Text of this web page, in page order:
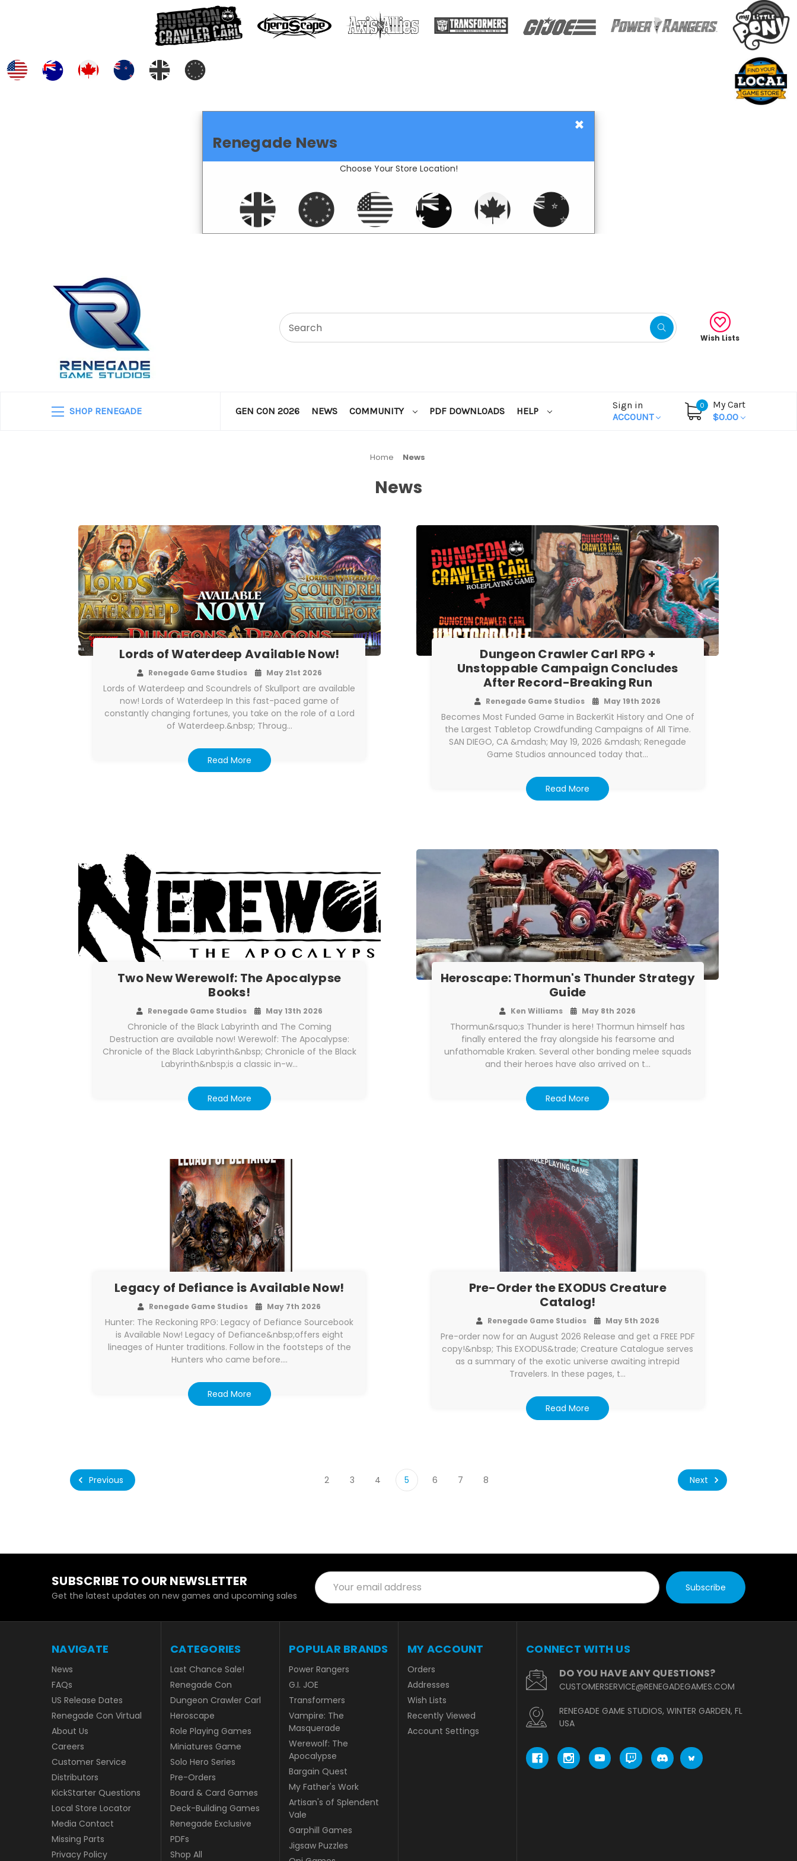
×
Renegade News
Choose Your Store Location!
Wish Lists
SHOP RENEGADE GEN CON 2026 NEWS COMMUNITY PDF DOWNLOADS HELP
Sign in
ACCOUNT
0
My Cart
$0.00
Home News
News
Lords of Waterdeep Available Now!
Renegade Game Studios May 21st 2026
Lords of Waterdeep and Scoundrels of Skullport are available
now! Lords of Waterdeep In this fast-paced game of
constantly changing fortunes, you take on the role of a Lord
of Waterdeep.&nbsp; Throug…
Read More
Dungeon Crawler Carl RPG +
Unstoppable Campaign Concludes
After Record-Breaking Run
Renegade Game Studios May 19th 2026
Becomes Most Funded Game in BackerKit History and One of
the Largest Tabletop Crowdfunding Campaigns of All Time.
SAN DIEGO, CA &mdash; May 19, 2026 &mdash; Renegade
Game Studios announced today that…
Read More
Two New Werewolf: The Apocalypse
Books!
Renegade Game Studios May 13th 2026
Chronicle of the Black Labyrinth and The Coming
Destruction are available now! Werewolf: The Apocalypse:
Chronicle of the Black Labyrinth&nbsp; Chronicle of the Black
Labyrinth&nbsp;is a classic in-w…
Read More
Heroscape: Thormun's Thunder Strategy
Guide
Ken Williams May 8th 2026
Thormun&rsquo;s Thunder is here! Thormun himself has
finally entered the fray alongside his fearsome and
unfathomable Kraken. Several other bonding melee squads
and their heroes have also arrived on t…
Read More
Legacy of Defiance is Available Now!
Renegade Game Studios May 7th 2026
Hunter: The Reckoning RPG: Legacy of Defiance Sourcebook
is Available Now! Legacy of Defiance&nbsp;offers eight
lineages of Hunter traditions. Follow in the footsteps of the
Hunters who came before.…
Read More
Pre-Order the EXODUS Creature
Catalog!
Renegade Game Studios May 5th 2026
Pre-order now for an August 2026 Release and get a FREE PDF
copy!&nbsp; This EXODUS&trade; Creature Catalogue serves
as a summary of the exotic universe awaiting intrepid
Travelers. In these pages, t…
Read More
Previous 2 3 4 5 6 7 8 Next
SUBSCRIBE TO OUR NEWSLETTER
Get the latest updates on new games and upcoming sales
Email
Address
NAVIGATE
News
FAQs
US Release Dates
Renegade Con Virtual
About Us
Careers
Customer Service
Distributors
KickStarter Questions
Local Store Locator
Media Contact
Missing Parts
Privacy Policy
CATEGORIES
Last Chance Sale!
Renegade Con
Dungeon Crawler Carl
Heroscape
Role Playing Games
Miniatures Game
Solo Hero Series
Pre-Orders
Board & Card Games
Deck-Building Games
Renegade Exclusive
PDFs
Shop All
POPULAR BRANDS
Power Rangers
G.I. JOE
Transformers
Vampire: The
Masquerade
Werewolf: The
Apocalypse
Bargain Quest
My Father's Work
Artisan's of Splendent
Vale
Garphill Games
Jigsaw Puzzles
MY ACCOUNT
Orders
Addresses
Wish Lists
Recently Viewed
Account Settings
CONNECT WITH US
DO YOU HAVE ANY QUESTIONS?
CUSTOMERSERVICE@RENEGADEGAMES.COM
RENEGADE GAME STUDIOS, WINTER GARDEN, FL
USA